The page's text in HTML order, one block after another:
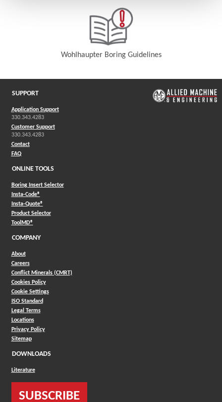
Wohlhaupter Boring Guidelines
SUPPORT
Application Support
330.343.4283
Customer Support
330.343.4283
Contact
FAQ
ONLINE TOOLS
Boring Insert Selector
Insta-Code®(Opens in a new window)
Insta-Quote®(Opens in a new window)
Product Selector(Opens in a new window)
ToolMD®(Opens in a new window)
COMPANY
About
Careers
Conflict Minerals (CMRT)
Cookies Policy
Cookie Settings
ISO Standard
Legal Terms
Locations
Privacy Policy
Sitemap
DOWNLOADS
Literature
SUBSCRIBE